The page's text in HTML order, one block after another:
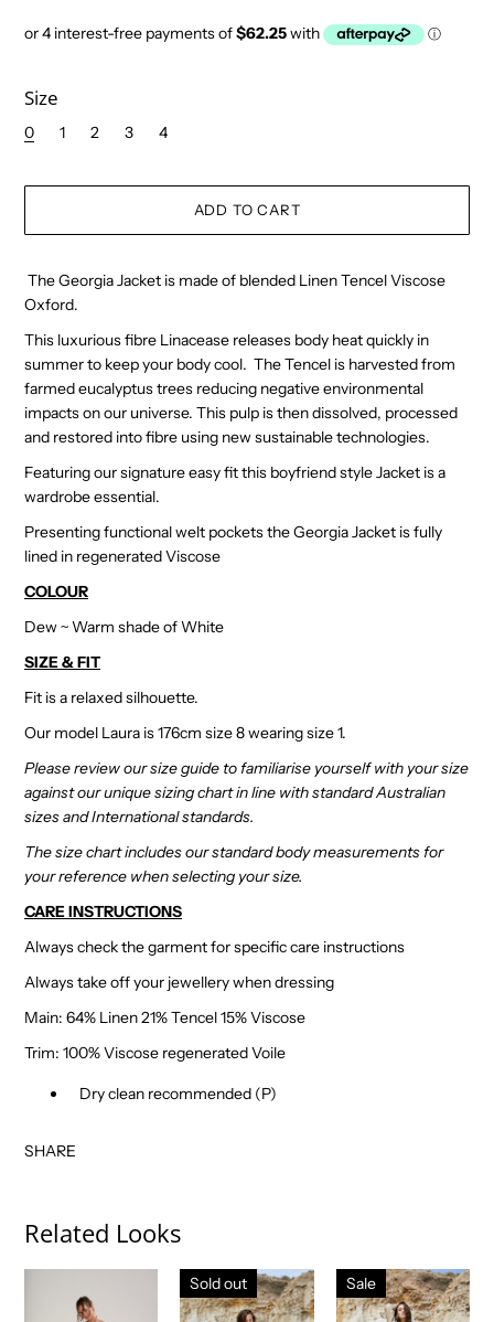
Size
0 1 2 3 4
The Georgia Jacket is made of blended Linen Tencel Viscose
Oxford.
This luxurious fibre Linacease releases body heat quickly in
summer to keep your body cool. The Tencel is harvested from
farmed eucalyptus trees reducing negative environmental
impacts on our universe. This pulp is then dissolved, processed
and restored into fibre using new sustainable technologies.
Featuring our signature easy fit this boyfriend style Jacket is a
wardrobe essential.
Presenting functional welt pockets the Georgia Jacket is fully
lined in regenerated Viscose
COLOUR
Dew ~ Warm shade of White
SIZE & FIT
Fit is a relaxed silhouette.
Our model Laura is 176cm size 8 wearing size 1.
Please review our size guide to familiarise yourself with your size
against our unique sizing chart in line with standard Australian
sizes and International standards.
The size chart includes our standard body measurements for
your reference when selecting your size.
CARE INSTRUCTIONS
Always check the garment for specific care instructions
Always take off your jewellery when dressing
Main: 64% Linen 21% Tencel 15% Viscose
Trim: 100% Viscose regenerated Voile
Dry clean recommended (P)
SHARE
Related Looks
Sold out Sale